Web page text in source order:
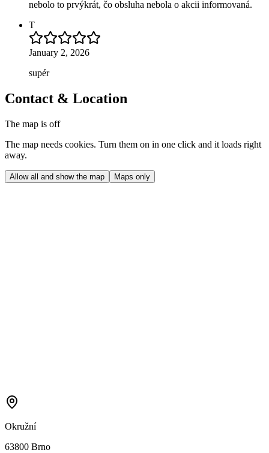
nebolo to prvýkrát, čo obsluha nebola o akcii informovaná.
T
January 2, 2026
supér
Contact & Location
The map is off
The map needs cookies. Turn them on in one click and it loads right
away.
Allow all and show the map Maps only
Okružní
63800 Brno